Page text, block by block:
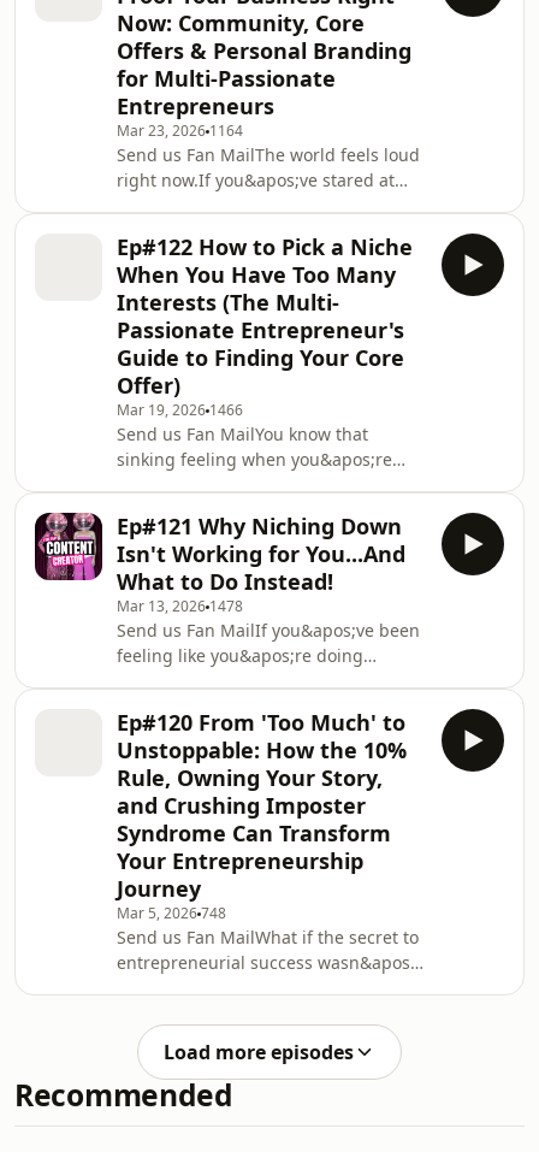
you it&apos;s not good enough yet?
It&apos;s not your quality control.
It&apos;s interference. And in this
solo episode, Kristen gets radically
honest about her own real-time push
Now: Community, Core
Offers & Personal Branding
for Multi-Passionate
Entrepreneurs
Mar 23, 2026 1164
Send us Fan MailThe world feels loud
right now.If you&apos;ve stared at
program, or services you&apos;re not
alone. Kristen is dropping in on the
road from regional South Australia
with a steadier way to think about
business when fuel prices, interest
rates, and the cost of living are
squeezing everyone.This episode
walks you throug
Ep#122 How to Pick a Niche
When You Have Too Many
Interests (The Multi-
Passionate Entrepreneur's
Guide to Finding Your Core
Offer)
Mar 19, 2026 1466
Send us Fan MailYou know that
sinking feeling when you&apos;re
ideal client forever and your whole
body wants to rebel?We&apos;re
naming that experience for what it is:
a mismatch, not a moral failing.If
you&apos;re a multi-passionate
entrepreneur with ADHD or a
neurodivergent brain, the pressure to
stay in one lane can
Ep#121 Why Niching Down
Isn't Working for You...And
What to Do Instead!
Mar 13, 2026 1478
Send us Fan MailIf you&apos;ve been
feeling like you&apos;re doing
stop shrinking.Kristen gets brutally
honest recording on the move about
why content has started to feel heavy,
why so much Instagram advice is
exhausting, and why a lot of what
you&apos;ve been told to do is
already out of date. The pace of
change is real, and m
Ep#120 From 'Too Much' to
Unstoppable: How the 10%
Rule, Owning Your Story,
and Crushing Imposter
Syndrome Can Transform
Your Entrepreneurship
Journey
Mar 5, 2026748
Send us Fan MailWhat if the secret to
entrepreneurial success wasn&apos;t
down her powerful 10% Rule and
reveals why the most overlooked asset
in your business is the one
you&apos;ve been carrying all along:
Load more episodes
Recommended